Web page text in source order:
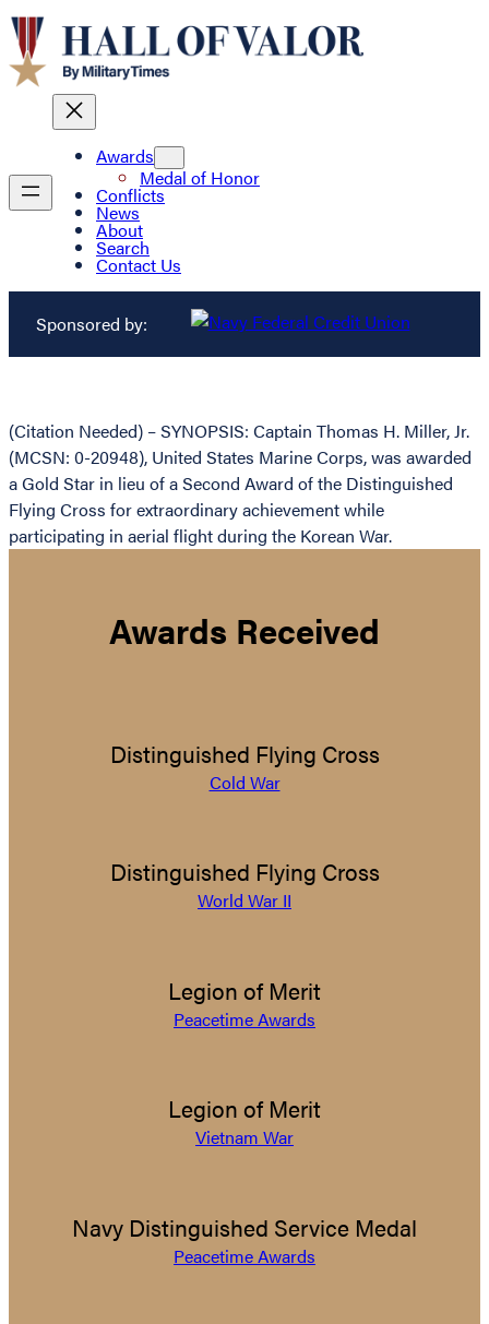
Awards
Medal of Honor
Conflicts
News
About
Search
Contact Us
Sponsored by:
(Citation Needed) – SYNOPSIS: Captain Thomas H. Miller, Jr.
(MCSN: 0-20948), United States Marine Corps, was awarded
a Gold Star in lieu of a Second Award of the Distinguished
Flying Cross for extraordinary achievement while
participating in aerial flight during the Korean War.
Awards Received
Distinguished Flying Cross
Cold War
Distinguished Flying Cross
World War II
Legion of Merit
Peacetime Awards
Legion of Merit
Vietnam War
Navy Distinguished Service Medal
Peacetime Awards